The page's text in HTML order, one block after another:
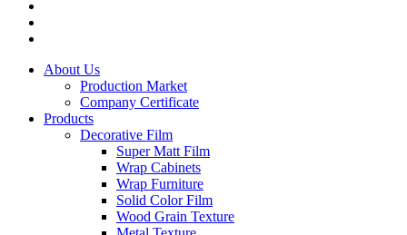
About Us
Production Market
Company Certificate
Products
Decorative Film
Super Matt Film
Wrap Cabinets
Wrap Furniture
Solid Color Film
Wood Grain Texture